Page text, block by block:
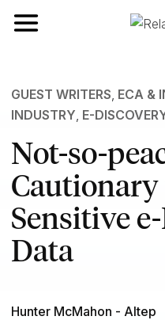
Toggle navigation
GUEST WRITERS ECA &
INDUSTRY E-
Not-so-
Cautionary
Sensitive
Data
Hunter McMahon - Altep